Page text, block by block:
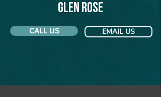
Glen Rose
CALL US EMAIL US